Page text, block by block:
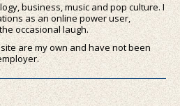
business, music and pop culture. I
as an online power user,
occasional laugh.
are my own and have not been